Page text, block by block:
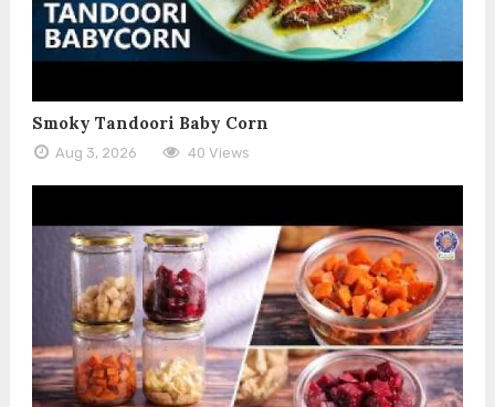
Smoky Tandoori Baby Corn
Aug 3, 2026 40 Views